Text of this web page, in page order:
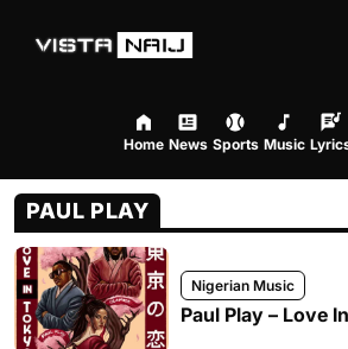
Home News Sports Music
PAUL PLAY
Nigerian Music
Paul Play – Love